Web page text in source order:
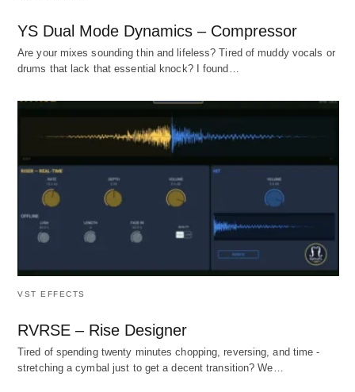
YS Dual Mode Dynamics – Compressor
Are your mixes sounding thin and lifeless? Tired of muddy vocals or
drums that lack that essential knock? I found…
VST EFFECTS
RVRSE – Rise Designer
Tired of spending twenty minutes chopping, reversing, and time -
stretching a cymbal just to get a decent transition? We…